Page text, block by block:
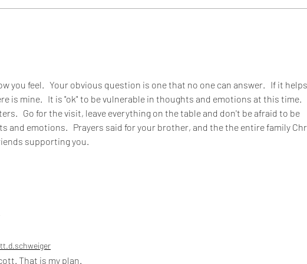
you feel.   Your obvious question is one that no one can answer.   If it
is mine.   It is "ok" to be vulnerable in thoughts and emotions at this time.
Go for the visit, leave everything on the table and don't be afraid to be
and emotions.   Prayers said for your brother, and the the entire family
supporting you.
That is my plan.